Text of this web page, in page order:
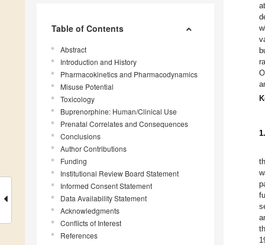
Table of Contents
Abstract
Introduction and History
Pharmacokinetics and Pharmacodynamics
Misuse Potential
Toxicology
Buprenorphine: Human/Clinical Use
Prenatal Correlates and Consequences
Conclusions
Author Contributions
Funding
Institutional Review Board Statement
Informed Consent Statement
Data Availability Statement
Acknowledgments
Conflicts of Interest
References